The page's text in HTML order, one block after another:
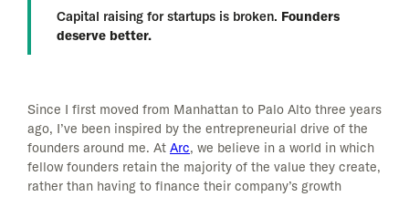
Capital raising for startups is broken. Founders
deserve better.
Since I first moved from Manhattan to Palo Alto three years
ago, I’ve been inspired by the entrepreneurial drive of the
founders around me. At Arc, we believe in a world in which
fellow founders retain the majority of the value they create,
rather than having to finance their company’s growth